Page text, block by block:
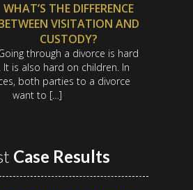
WHAT’S THE DIFFERENCE
VISITATION AND
CUSTODY?
through a divorce is hard
is also hard on children. In
both parties to a divorce
want to […]
Case Results